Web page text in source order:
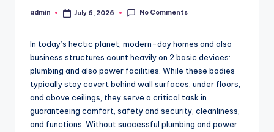
Posted
admin July 6, 2026 No Comments
In today’s hectic planet, modern-day homes and also
business structures count heavily on 2 basic devices:
plumbing and also power facilities. While these bodies
typically stay covert behind wall surfaces, under floors,
and above ceilings, they serve a critical task in
guaranteeing comfort, safety and security, cleanliness,
and functions. Without successful plumbing and power